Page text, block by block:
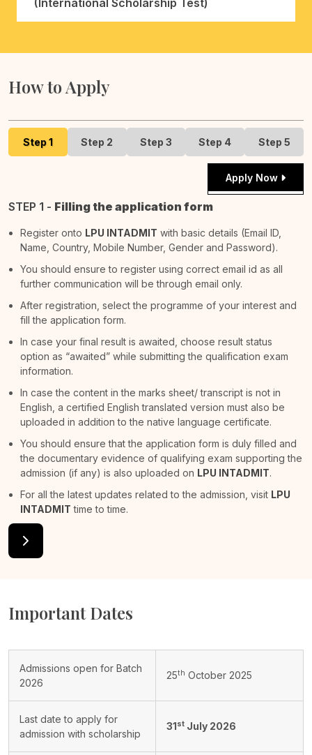
(International Scholarship Test)
How to Apply
Step 1 Step 2 Step 3 Step 4 Step 5
Apply Now
STEP 1 - Filling the application form
Register onto LPU INTADMIT with basic details (Email ID,
Name, Country, Mobile Number, Gender and Password).
You should ensure to register using correct email id as all
further communication will be through email only.
After registration, select the programme of your interest and
fill the application form.
In case your final result is awaited, choose result status
option as “awaited” while submitting the qualification exam
information.
In case the content in the marks sheet/ transcript is not in
English, a certified English translated version must also be
uploaded in addition to the native language certificate.
You should ensure that the application form is duly filled and
the documentary evidence of qualifying exam supporting the
admission (if any) is also uploaded on LPU INTADMIT.
For all the latest updates related to the admission, visit LPU
INTADMIT time to time.
Important Dates
Admissions open for Batch
2026
25th October 2025
Last date to apply for
admission with scholarship
31st July 2026